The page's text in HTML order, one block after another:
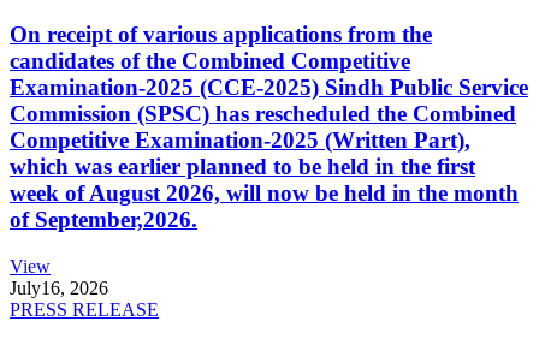
On receipt of various applications from the
candidates of the Combined Competitive
Examination-2025 (CCE-2025) Sindh Public Service
Commission (SPSC) has rescheduled the Combined
Competitive Examination-2025 (Written Part),
which was earlier planned to be held in the first
week of August 2026, will now be held in the month
of September,2026.
View
July16, 2026
PRESS RELEASE